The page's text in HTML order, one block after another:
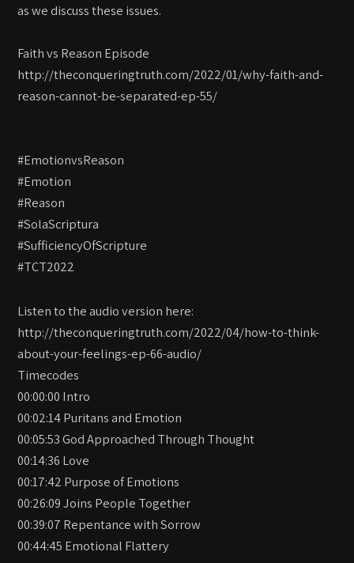
as we discuss these issues.
Faith vs Reason Episode
http://theconqueringtruth.com/2022/01/why-faith-and-
reason-cannot-be-separated-ep-55/
#EmotionvsReason
#Emotion
#Reason
#SolaScriptura
#SufficiencyOfScripture
#TCT2022
Listen to the audio version here:
http://theconqueringtruth.com/2022/04/how-to-think-
about-your-feelings-ep-66-audio/
Timecodes
00:00:00 Intro
00:02:14 Puritans and Emotion
00:05:53 God Approached Through Thought
00:14:36 Love
00:17:42 Purpose of Emotions
00:26:09 Joins People Together
00:39:07 Repentance with Sorrow
00:44:45 Emotional Flattery